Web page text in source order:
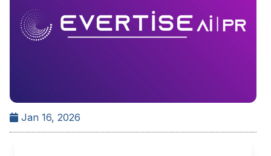
Jan 16, 2026